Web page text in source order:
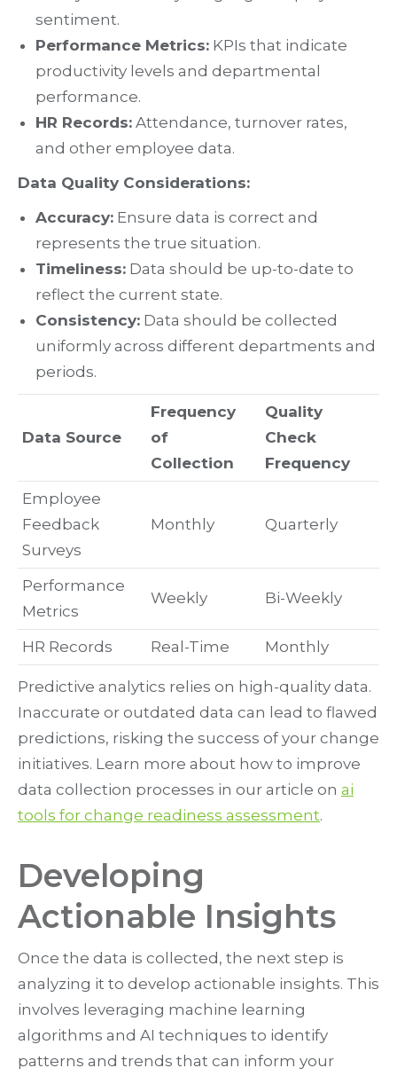
sentiment.
Performance Metrics: KPIs that indicate
productivity levels and departmental
performance.
HR Records: Attendance, turnover rates,
and other employee data.
Data Quality Considerations:
Accuracy: Ensure data is correct and
represents the true situation.
Timeliness: Data should be up-to-date to
reflect the current state.
Consistency: Data should be collected
uniformly across different departments and
periods.
Data Source
Frequency
of
Collection
Quality
Check
Frequency
Employee
Feedback
Surveys
Monthly Quarterly
Performance
Metrics
Weekly Bi-Weekly
HR Records Real-Time Monthly
Predictive analytics relies on high-quality data.
Inaccurate or outdated data can lead to flawed
predictions, risking the success of your change
initiatives. Learn more about how to improve
data collection processes in our article on ai
tools for change readiness assessment.
Developing
Actionable Insights
Once the data is collected, the next step is
analyzing it to develop actionable insights. This
involves leveraging machine learning
algorithms and AI techniques to identify
patterns and trends that can inform your